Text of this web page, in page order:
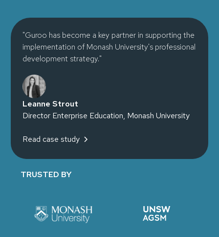
"Guroo has become a key partner in supporting the
implementation of Monash University's professional
development strategy."
Leanne Strout
Director Enterprise Education, Monash University
Read case study
TRUSTED BY